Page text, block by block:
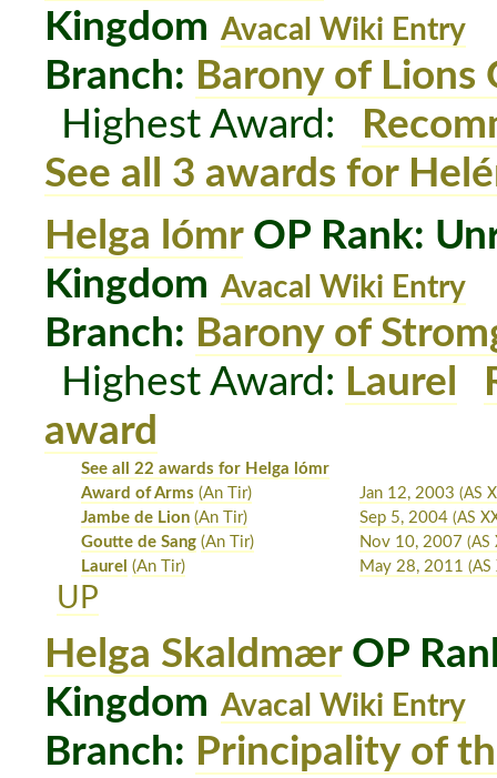
Kingdom Avacal Wiki Entry
Branch: Barony of Lions
Highest Award:
See all 3 awards for
Helga lómrOP Rank:
Kingdom Avacal Wiki Entry
Branch: Barony of
Highest Award: Laurel
award
See all 22 awards for Helga lómr
Award of Arms (An Tir) Jan 12, 2003 (AS
Jambe de Lion (An Tir) Sep 5, 2004 (AS
Goutte de Sang (An Tir) Nov 10, 2007 (AS
Laurel (An Tir) May 28, 2011 (AS
UP
Helga SkaldmærOP
Kingdom Avacal Wiki Entry
Branch: Principality of